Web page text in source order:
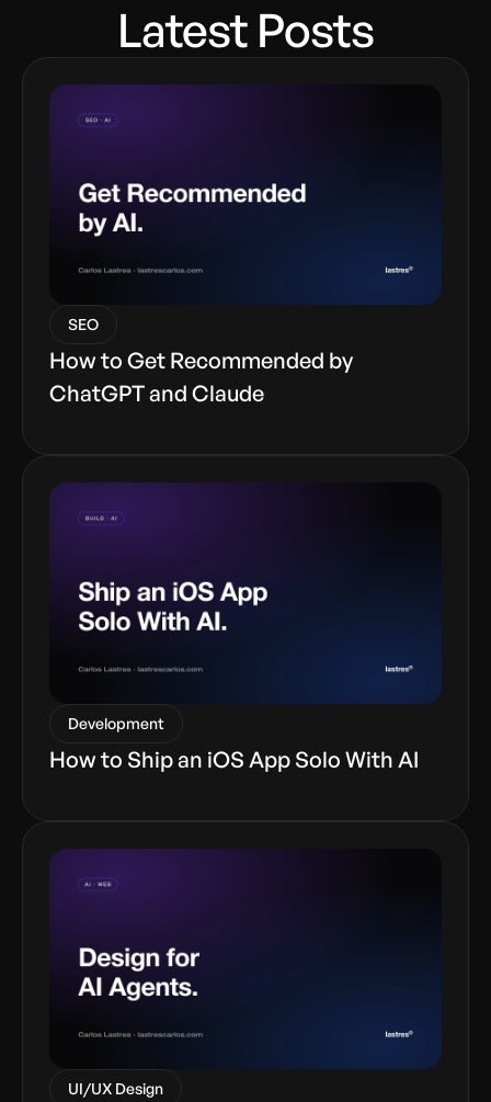
Latest Posts
SEO
How to Get Recommended by
ChatGPT and Claude
Development
How to Ship an iOS App Solo With AI
UI/UX Design